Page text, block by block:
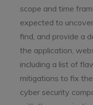
scope and time
expected to
find, and provide a
the application,
including a list of
mitigations to fix
cyber security